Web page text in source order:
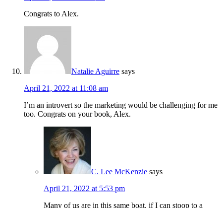
Congrats to Alex.
Natalie Aguirre says
April 21, 2022 at 11:08 am
I’m an introvert so the marketing would be challenging for me
too. Congrats on your book, Alex.
C. Lee McKenzie says
April 21, 2022 at 5:53 pm
Many of us are in this same boat, if I can stoop to a